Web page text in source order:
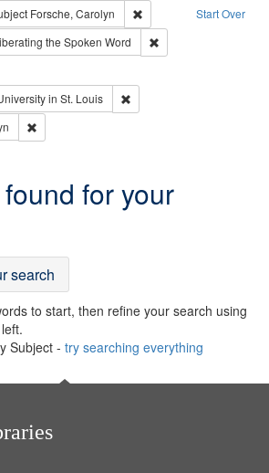
Start Over
Forsche, Carolyn
Remove constraint
the Spoken Word
in St. Louis
for your
search
to start, then refine your search using
Subject - try searching everything